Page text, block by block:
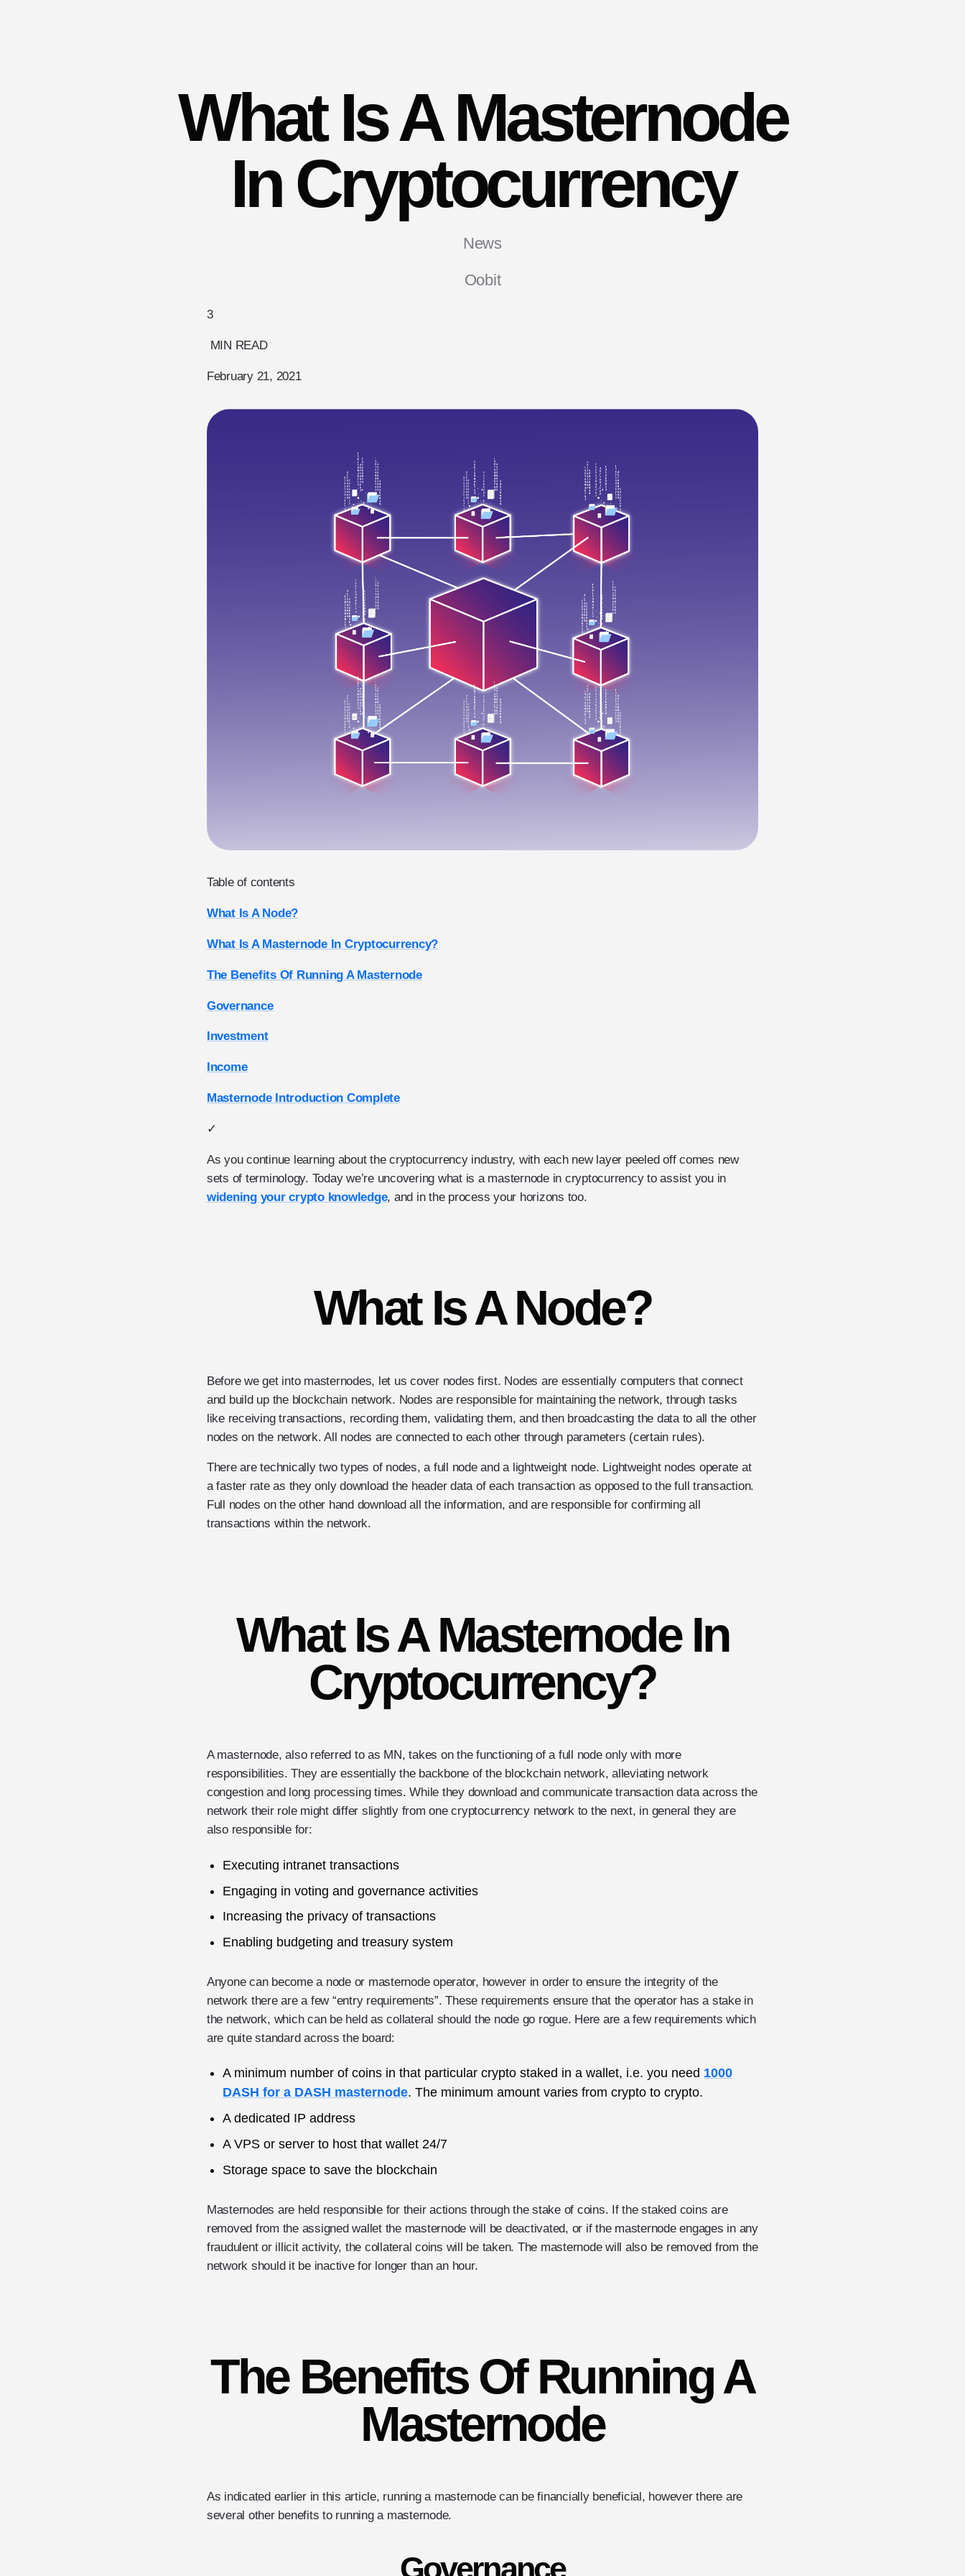
What Is A Masternode
In Cryptocurrency
News
Oobit
3
MIN READ
February 21, 2021
Table of contents
What Is A Node?
What Is A Masternode In Cryptocurrency?
The Benefits Of Running A Masternode
Governance
Investment
Income
Masternode Introduction Complete
✓
As you continue learning about the cryptocurrency industry, with each new layer peeled off comes new
sets of terminology. Today we’re uncovering what is a masternode in cryptocurrency to assist you in
widening your crypto knowledge, and in the process your horizons too.
What Is A Node?
Before we get into masternodes, let us cover nodes first. Nodes are essentially computers that connect
and build up the blockchain network. Nodes are responsible for maintaining the network, through tasks
like receiving transactions, recording them, validating them, and then broadcasting the data to all the other
nodes on the network. All nodes are connected to each other through parameters (certain rules).
There are technically two types of nodes, a full node and a lightweight node. Lightweight nodes operate at
a faster rate as they only download the header data of each transaction as opposed to the full transaction.
Full nodes on the other hand download all the information, and are responsible for confirming all
transactions within the network.
What Is A Masternode In
Cryptocurrency?
A masternode, also referred to as MN, takes on the functioning of a full node only with more
responsibilities. They are essentially the backbone of the blockchain network, alleviating network
congestion and long processing times. While they download and communicate transaction data across the
network their role might differ slightly from one cryptocurrency network to the next, in general they are
also responsible for:
Executing intranet transactions
Engaging in voting and governance activities
Increasing the privacy of transactions
Enabling budgeting and treasury system
Anyone can become a node or masternode operator, however in order to ensure the integrity of the
network there are a few “entry requirements”. These requirements ensure that the operator has a stake in
the network, which can be held as collateral should the node go rogue. Here are a few requirements which
are quite standard across the board:
A minimum number of coins in that particular crypto staked in a wallet, i.e. you need 1000
DASH for a DASH masternode. The minimum amount varies from crypto to crypto.
A dedicated IP address
A VPS or server to host that wallet 24/7
Storage space to save the blockchain
Masternodes are held responsible for their actions through the stake of coins. If the staked coins are
removed from the assigned wallet the masternode will be deactivated, or if the masternode engages in any
fraudulent or illicit activity, the collateral coins will be taken. The masternode will also be removed from the
network should it be inactive for longer than an hour.
The Benefits Of Running A
Masternode
As indicated earlier in this article, running a masternode can be financially beneficial, however there are
several other benefits to running a masternode.
Governance